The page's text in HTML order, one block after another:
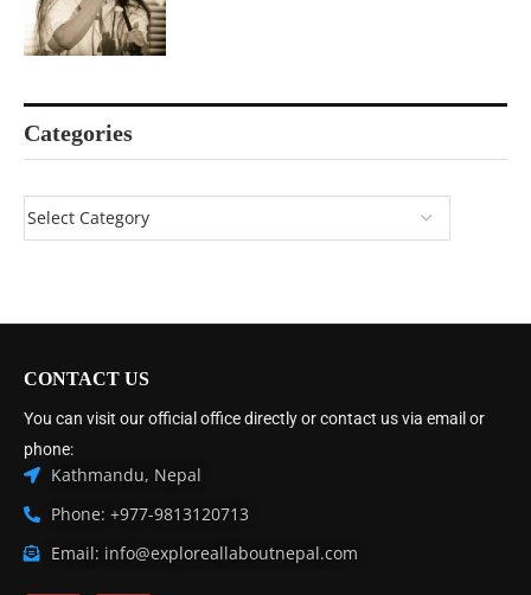
Categories
CONTACT US
You can visit our official office directly or contact us via email or
phone:
Kathmandu, Nepal
Phone: +977-9813120713
Email: info@exploreallaboutnepal.com